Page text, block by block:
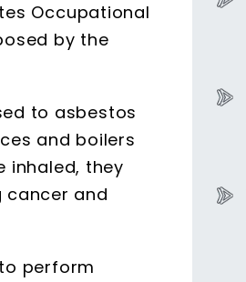
Occupational
by the
to asbestos
and boilers
inhaled, they
cancer and
perform